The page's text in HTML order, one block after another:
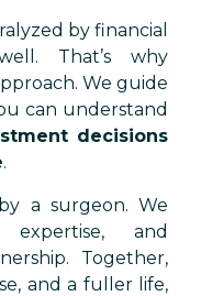
by financial
That’s why
We guide
can understand
decisions
.
a surgeon. We
and
Together,
and a fuller life,